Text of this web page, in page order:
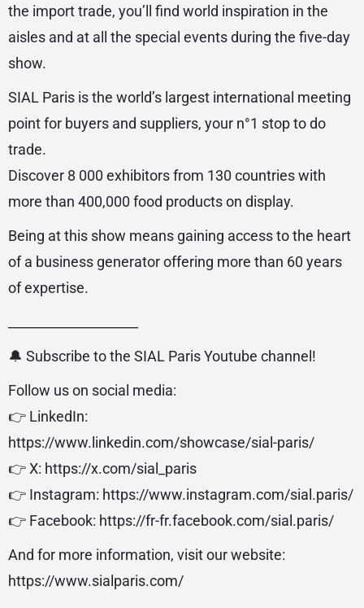
the import trade, you’ll find world inspiration in the
aisles and at all the special events during the five-day
show.
SIAL Paris is the world’s largest international meeting
point for buyers and suppliers, your n°1 stop to do
trade.
Discover 8 000 exhibitors from 130 countries with
more than 400,000 food products on display.
Being at this show means gaining access to the heart
of a business generator offering more than 60 years
of expertise.
🔔 Subscribe to the SIAL Paris Youtube channel!
Follow us on social media:
👉 LinkedIn:
https://www.linkedin.com/showcase/sial-paris/
👉 X: https://x.com/sial_paris
👉 Instagram: https://www.instagram.com/sial.paris/
👉 Facebook: https://fr-fr.facebook.com/sial.paris/
And for more information, visit our website:
https://www.sialparis.com/